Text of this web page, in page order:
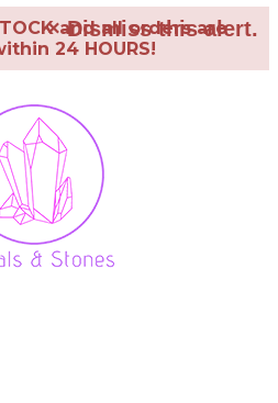
and all orders are
24 HOURS!
× Dismiss this alert.